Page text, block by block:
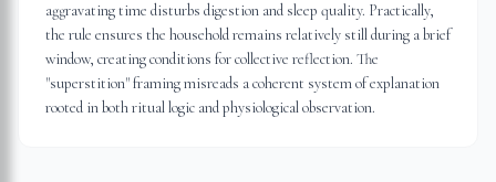
aggravating time disturbs digestion and sleep quality. Practically,
the rule ensures the household remains relatively still during a brief
window, creating conditions for collective reflection. The
"superstition" framing misreads a coherent system of explanation
rooted in both ritual logic and physiological observation.